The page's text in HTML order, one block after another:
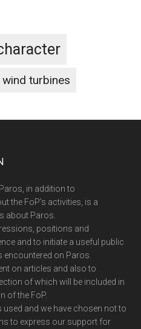
wind turbines
in addition to
the FoP’s activities, is a
about Paros.
positions and
and to initiate a useful public
encountered on Paros.
on articles and also to
of which will be included in
of the FoP.
used and we have chosen not to
to express our support for